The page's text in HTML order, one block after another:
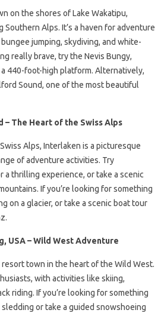
on the shores of Lake Wakatipu,
Alps. It’s a haven for adventure
jumping, skydiving, and white-
really brave, try the Nevis Bungy,
440-foot-high platform. Alternatively,
Sound, one of the most beautiful
– The Heart of the Swiss Alps
Alps, Interlaken is a picturesque
of adventure activities. Try
a thrilling experience, or take a scenic
If you’re looking for something
on a glacier, or take a scenic boat tour
USA – Wild West Adventure
resort town in the heart of the Wild West.
with activities like skiing,
riding. If you’re looking for something
or take a guided snowshoeing